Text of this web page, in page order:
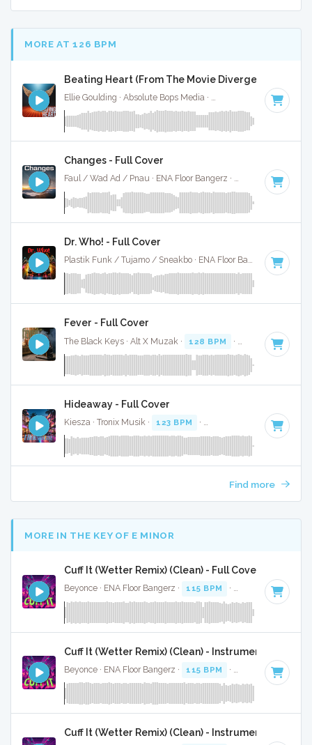
MORE AT 126 BPM
Beating Heart (From The Movie Divergent) - Full
Ellie Goulding · Absolute Bops Media · Key of D
Changes - Full Cover
Faul / Wad Ad / Pnau · ENA Floor Bangerz · 126 BPM ·
Dr. Who! - Full Cover
Plastik Funk / Tujamo / Sneakbo · ENA Floor Bangerz · 125
Fever - Full Cover
The Black Keys · Alt X Muzak · 128 BPM · Key of A minor
Hideaway - Full Cover
Kiesza · Tronix Musik · 123 BPM · Key of G minor · 4:18
Find more
MORE IN THE KEY OF E MINOR
Cuff It (Wetter Remix) (Clean) - Full Cover
Beyonce · ENA Floor Bangerz · 115 BPM · Key of E minor
Cuff It (Wetter Remix) (Clean) - Instrumental
Beyonce · ENA Floor Bangerz · 115 BPM · Key of E minor
Cuff It (Wetter Remix) (Clean) - Instrumental W/